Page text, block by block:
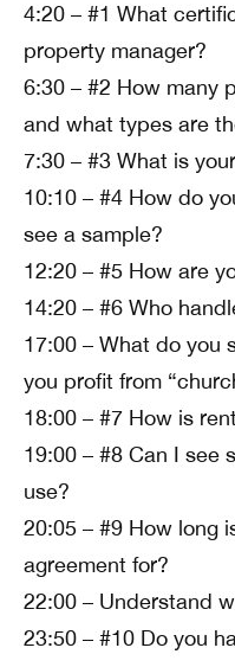
4:20 – #1 What
property manager?
6:30 – #2 How many
and what types are
7:30 – #3 What is
10:10 – #4 How do
see a sample?
12:20 – #5 How are
14:20 – #6 Who
17:00 – What do you
you profit from
18:00 – #7 How is
19:00 – #8 Can I see
use?
20:05 – #9 How long
agreement for?
22:00 – Understand
23:50 – #10 Do you